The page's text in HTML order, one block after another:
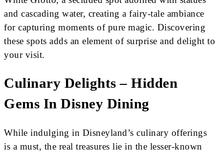
and cascading water, creating a fairy-tale ambiance
for capturing moments of pure magic. Discovering
these spots adds an element of surprise and delight to
your visit.
Culinary Delights – Hidden
Gems In Disney Dining
While indulging in Disneyland’s culinary offerings
is a must, the real treasures lie in the lesser-known